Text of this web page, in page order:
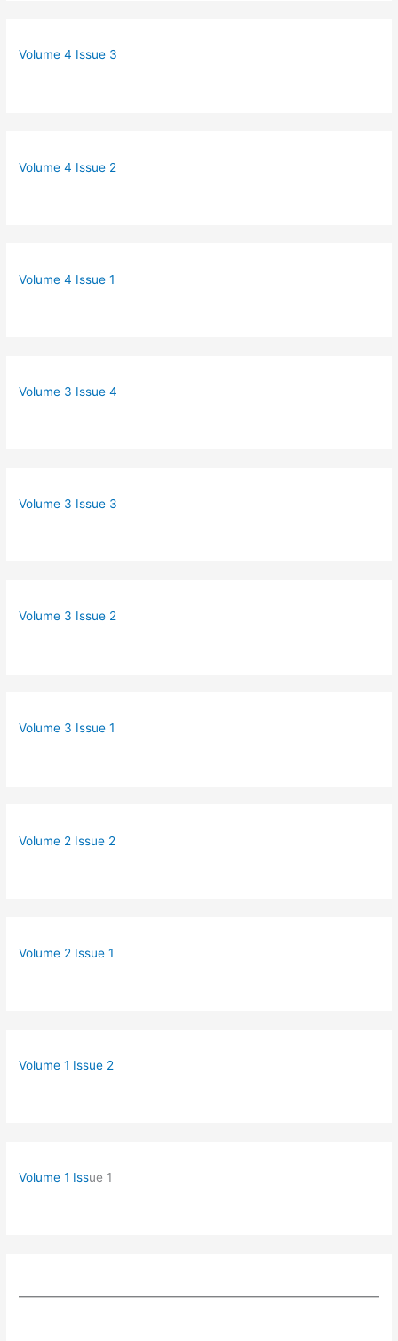
Volume 4 Issue 3
Volume 4 Issue 2
Volume 4 Issue 1
Volume 3 Issue 4
Volume 3 Issue 3
Volume 3 Issue 2
Volume 3 Issue 1
Volume 2 Issue 2
Volume 2 Issue 1
Volume 1 Issue 2
Volume 1 Issue 1